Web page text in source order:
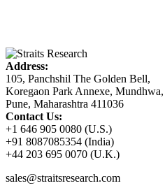
Address:
105, Panchshil The Golden Bell,
Koregaon Park Annexe, Mundhwa,
Pune, Maharashtra 411036
Contact Us:
+1 646 905 0080 (U.S.)
+91 8087085354 (India)
+44 203 695 0070 (U.K.)
sales@straitsresearch.com